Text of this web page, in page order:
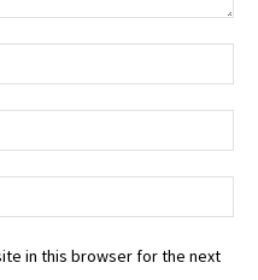
in this browser for the next